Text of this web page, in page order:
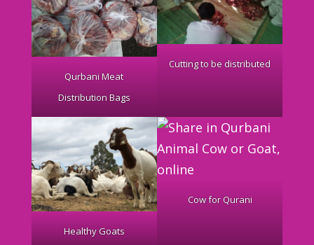
Qurbani Meat
Distribution Bags
Cutting to be distributed
Healthy Goats
Cow for Qurani